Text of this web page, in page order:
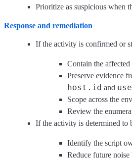
Prioritize as suspicious when
Response and remediation
If the activity is confirmed or
Contain the
Preserve evidence
host.id and
Scope across the
Review the
If the activity is determined to
Identify the script
Reduce future